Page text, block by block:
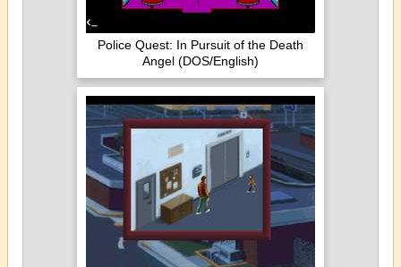
Police Quest: In Pursuit of the Death
Angel (DOS/English)